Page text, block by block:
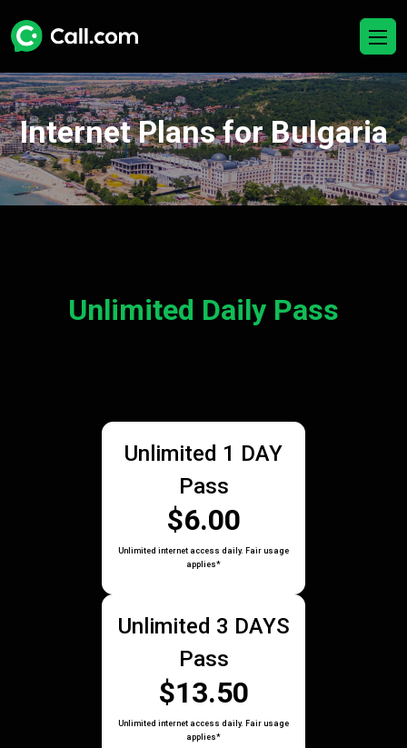
Internet Plans for Bulgaria
Unlimited Daily Pass
Unlimited 1 DAY
Pass
$6.00
Unlimited internet access daily. Fair usage
applies*
Unlimited 3 DAYS
Pass
$13.50
Unlimited internet access daily. Fair usage
applies*